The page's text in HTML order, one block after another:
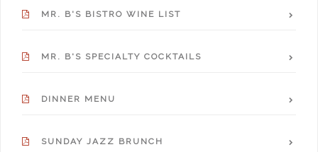
MR. B'S BISTRO WINE LIST
MR. B'S SPECIALTY COCKTAILS
DINNER MENU
SUNDAY JAZZ BRUNCH